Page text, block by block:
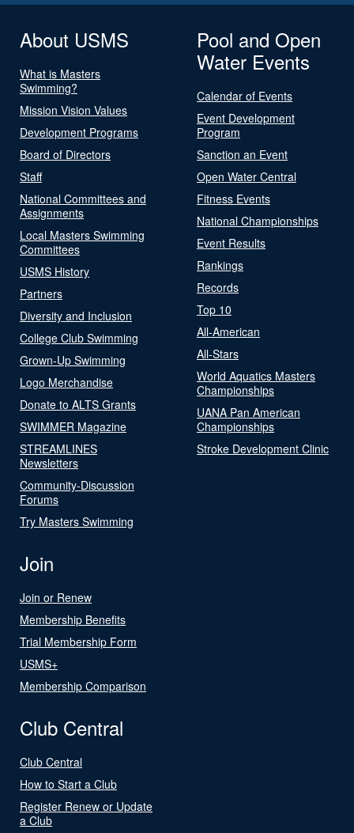
About USMS
What is Masters
Swimming?
Mission Vision Values
Development Programs
Board of Directors
Staff
National Committees and
Assignments
Local Masters Swimming
Committees
USMS History
Partners
Diversity and Inclusion
College Club Swimming
Grown-Up Swimming
Logo Merchandise
Donate to ALTS Grants
SWIMMER Magazine
STREAMLINES
Newsletters
Community-Discussion
Forums
Try Masters Swimming
Pool and Open
Water Events
Calendar of Events
Event Development
Program
Sanction an Event
Open Water Central
Fitness Events
National Championships
Event Results
Rankings
Records
Top 10
All-American
All-Stars
World Aquatics Masters
Championships
UANA Pan American
Championships
Stroke Development Clinic
Join
Join or Renew
Membership Benefits
Trial Membership Form
USMS+
Membership Comparison
Club Central
Club Central
How to Start a Club
Register Renew or Update
a Club